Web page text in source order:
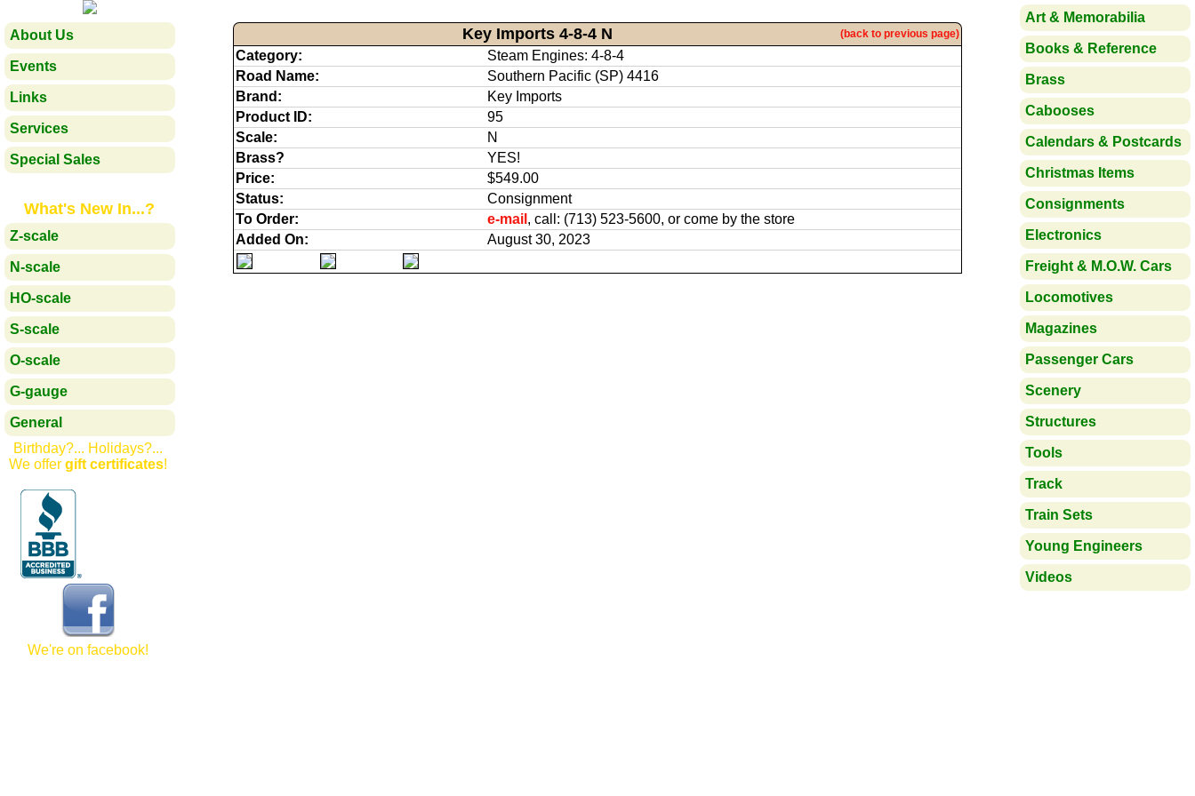
About Us
Events
Links
Services
Special Sales
What's New In...?
Z-scale
N-scale
HO-scale
S-scale
O-scale
G-gauge
General
Birthday?... Holidays?...
We offergift certificates!
We're on facebook!
Key Imports 4-8-4 N (back to previous page)
Category:
Steam Engines: 4-8-4
Road Name:
Southern Pacific (SP) 4416
Brand:
Key Imports
Product ID:
95
Scale:
N
Brass?
YES!
Price:
$549.00
Status:
Consignment
To Order:
e-mail , call: (713) 523-5600, or come by the store
Added On:
August 30, 2023
Art & Memorabilia
Books & Reference
Brass
Cabooses
Calendars & Postcards
Christmas Items
Consignments
Electronics
Freight & M.O.W. Cars
Locomotives
Magazines
Passenger Cars
Scenery
Structures
Tools
Track
Train Sets
Young Engineers
Videos